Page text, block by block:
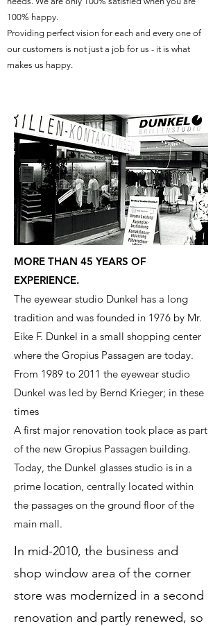
100% happy.
Providing perfect vision for each and every one of
our customers is not just a job for us - it is what
makes us happy.
MORE THAN 45 YEARS OF
EXPERIENCE.
The eyewear studio Dunkel has a long
tradition and was founded in 1976 by Mr.
Eike F. Dunkel in a small shopping center
where the Gropius Passagen are today.
From 1989 to 2011 the eyewear studio
Dunkel was led by Bernd Krieger; in these
times
A first major renovation took place as part
of the new Gropius Passagen building.
Today, the Dunkel glasses studio is in a
prime location, centrally located within
the passages on the ground floor of the
main mall.
In mid-2010, the business and
shop window area of ​​the corner
store was modernized in a second
renovation and partly renewed, so